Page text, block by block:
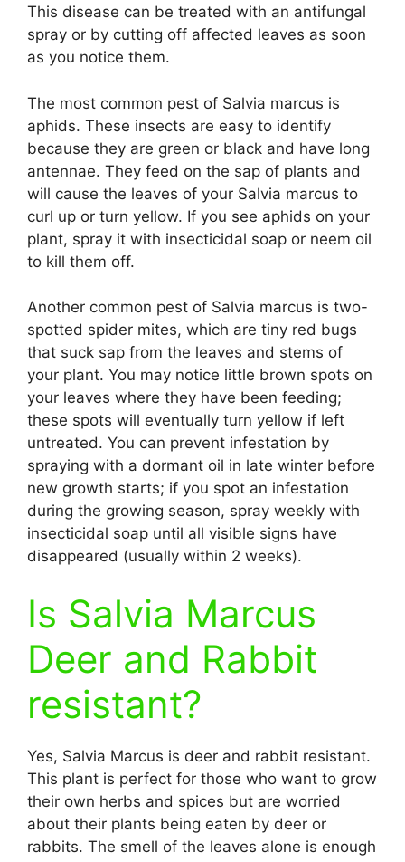
This disease can be treated with an antifungal
spray or by cutting off affected leaves as soon
as you notice them.
The most common pest of Salvia marcus is
aphids. These insects are easy to identify
because they are green or black and have long
antennae. They feed on the sap of plants and
will cause the leaves of your Salvia marcus to
curl up or turn yellow. If you see aphids on your
plant, spray it with insecticidal soap or neem oil
to kill them off.
Another common pest of Salvia marcus is two-
spotted spider mites, which are tiny red bugs
that suck sap from the leaves and stems of
your plant. You may notice little brown spots on
your leaves where they have been feeding;
these spots will eventually turn yellow if left
untreated. You can prevent infestation by
spraying with a dormant oil in late winter before
new growth starts; if you spot an infestation
during the growing season, spray weekly with
insecticidal soap until all visible signs have
disappeared (usually within 2 weeks).
Is Salvia Marcus
Deer and Rabbit
resistant?
Yes, Salvia Marcus is deer and rabbit resistant.
This plant is perfect for those who want to grow
their own herbs and spices but are worried
about their plants being eaten by deer or
rabbits. The smell of the leaves alone is enough